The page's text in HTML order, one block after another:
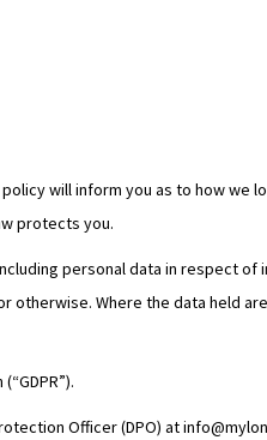
will inform you as to how we
protects you.
personal data in respect of
Where the data held
Officer (DPO) at